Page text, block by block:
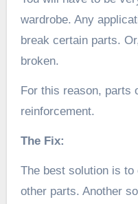
wardrobe. Any
break certain parts.
broken.
For this reason, parts
reinforcement.
The Fix:
The best solution is to
other parts. Another